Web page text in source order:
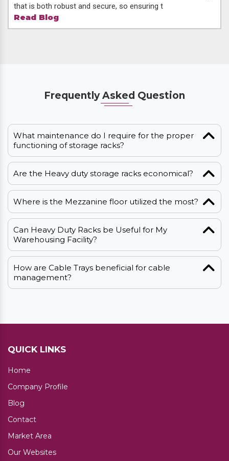
that is both robust and secure, so ensuring t
Read Blog
Frequently Asked Question
What maintenance do I require for the proper
functioning of storage racks?
Are the Heavy duty storage racks economical?
Where is the Mezzanine floor utilized the most?
Can Heavy Duty Racks be Useful for My
Warehousing Facility?
How are Cable Trays beneficial for cable
management?
QUICK LINKS
Home
Company Profile
Blog
Contact
Market Area
Our Websites